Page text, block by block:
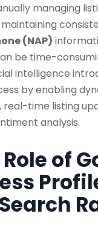
managing
(NAP)
be time-
intelligence
by enabling
real-time listing
analysis.
Role of